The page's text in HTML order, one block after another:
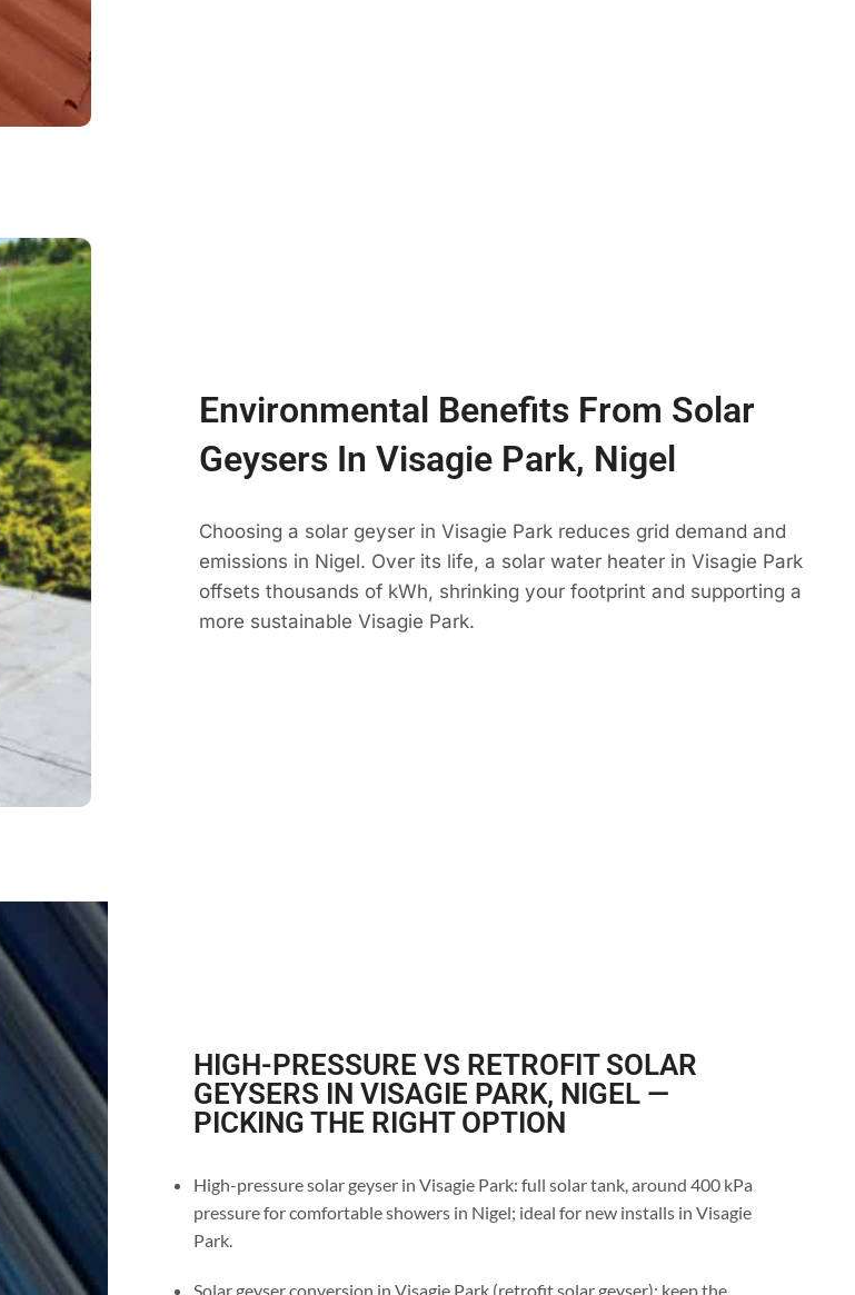
Environmental Benefits From Solar
Geysers In Visagie Park, Nigel
Choosing a solar geyser in Visagie Park reduces grid demand and
emissions in Nigel. Over its life, a solar water heater in Visagie Park
offsets thousands of kWh, shrinking your footprint and supporting a
more sustainable Visagie Park.
HIGH-PRESSURE VS RETROFIT SOLAR
GEYSERS IN VISAGIE PARK, NIGEL —
PICKING THE RIGHT OPTION
High-pressure solar geyser in Visagie Park: full solar tank, around 400 kPa
pressure for comfortable showers in Nigel; ideal for new installs in Visagie
Park.
Solar geyser conversion in Visagie Park (retrofit solar geyser): keep the